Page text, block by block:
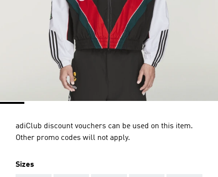
adiClub discount vouchers can be used on this item.
Other promo codes will not apply.
Sizes